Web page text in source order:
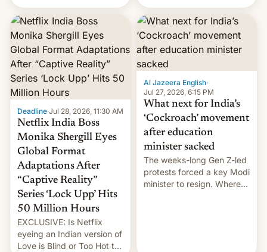
there's good news if you
liked the OnePlus 15
design.
videos and hijack
copyright claims through
Meta's Rights Manager.
This allows them to
monetize content of other
creators, while also hitting
them with strikes. The p…
Deadline·Jul 28, 2026, 11:30 AM
Netflix India Boss
Monika Shergill Eyes
Global Format
Adaptations After
“Captive Reality”
Series ‘Lock Upp’ Hits
50 Million Hours
EXCLUSIVE: Is Netflix
eyeing an Indian version of
Love is Blind or Too Hot to
Al Jazeera English·
Jul 27, 2026, 6:15 PM
What next for India’s
‘Cockroach’ movement
after education
minister sacked
The weeks-long Gen Z-led
protests forced a key Modi
minister to resign. Where